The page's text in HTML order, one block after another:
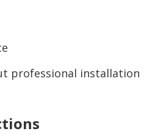
professional installation